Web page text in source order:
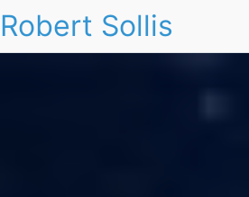
Robert Sollis